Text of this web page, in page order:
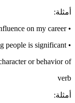
أمثلة:
•
on my career.
•
people is significant.
or behavior of
verb
أمثلة: